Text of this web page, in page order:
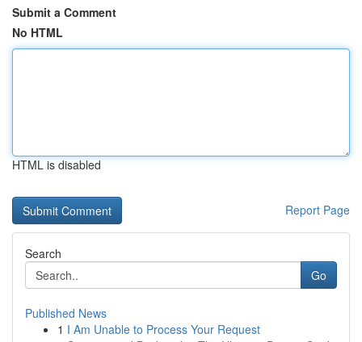
Submit a Comment
No HTML
HTML is disabled
Report Page
Search
Go
Published News
1 I Am Unable to Process Your Request